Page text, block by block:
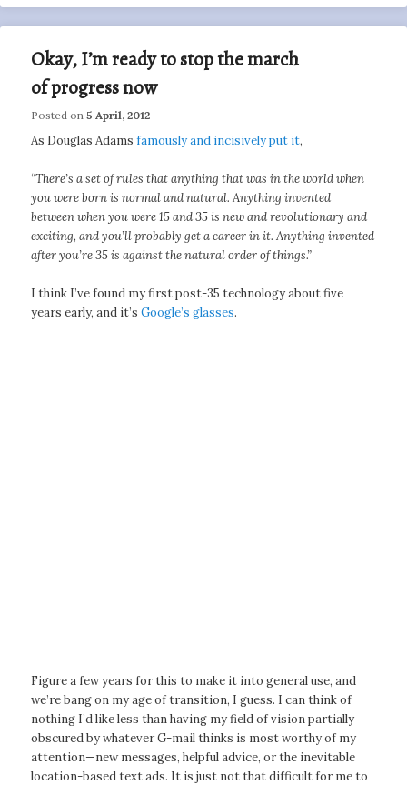
Okay, I’m ready to stop the march
of progress now
Posted on5 April, 2012
As Douglas Adamsfamously and incisively put it,
“There’s a set of rules that anything that was in the world when
you were born is normal and natural. Anything invented
between when you were 15 and 35 is new and revolutionary and
exciting, and you’ll probably get a career in it. Anything invented
after you’re 35 is against the natural order of things.”
I think I’ve found my first post-35 technology about five
years early, and it’sGoogle’s glasses.
Figure a few years for this to make it into general use, and
we’re bang on my age of transition, I guess. I can think of
nothing I’d like less than having my field of vision partially
obscured by whatever G-mail thinks is most worthy of my
attention—new messages, helpful advice, or the inevitable
location-based text ads. It is just not that difficult for me to